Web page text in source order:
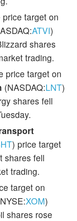
target on
ATVI)
shares
trading.
price target on
(NASDAQ:LNT)
shares fell
) price target
shares fell
trading.
target on
XOM)
shares rose